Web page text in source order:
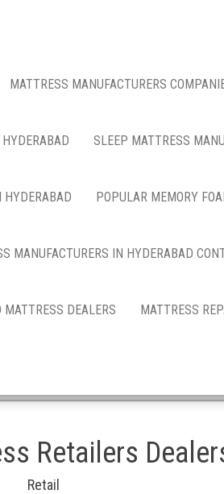
MATTRESS MANUFACTURERS
SLEEP MATTRESS
HYDERABAD POPULAR MEMORY
MANUFACTURERS IN HYDERABAD
MATTRESS DEALERS MATTRESS
Retailers
Retail